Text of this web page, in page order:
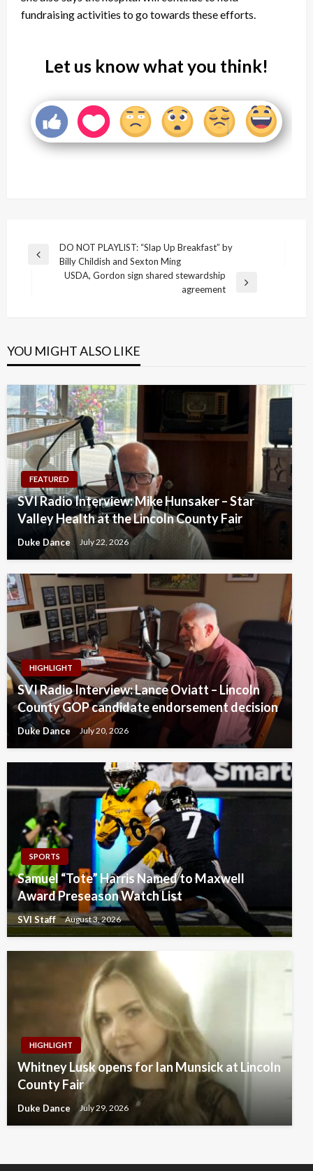
fundraising activities to go towards these efforts.
Let us know what you think!
Post
navigation
Previous
DO NOT PLAYLIST: “Slap Up Breakfast” by
Billy Childish and Sexton Ming
USDA, Gordon sign shared stewardship
agreement
YOU MIGHT ALSO LIKE
FEATURED
SVI Radio Interview: Mike Hunsaker – Star
Valley Health at the Lincoln County Fair
Duke Dance July 22, 2026
HIGHLIGHT
SVI Radio Interview: Lance Oviatt – Lincoln
County GOP candidate endorsement decision
Duke Dance July 20, 2026
SPORTS
Samuel “Tote” Harris Named to Maxwell
Award Preseason Watch List
SVI Staff August 3, 2026
HIGHLIGHT
Whitney Lusk opens for Ian Munsick at Lincoln
County Fair
Duke Dance July 29, 2026